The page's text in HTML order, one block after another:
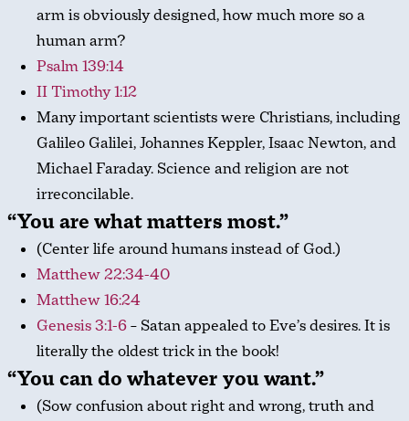
arm is obviously designed, how much more so a
human arm?
Psalm 139:14
II Timothy 1:12
Many important scientists were Christians, including
Galileo Galilei, Johannes Keppler, Isaac Newton, and
Michael Faraday. Science and religion are not
irreconcilable.
“You are what matters most.”
(Center life around humans instead of God.)
Matthew 22:34-40
Matthew 16:24
Genesis 3:1-6– Satan appealed to Eve’s desires. It is
literally the oldest trick in the book!
“You can do whatever you want.”
(Sow confusion about right and wrong, truth and